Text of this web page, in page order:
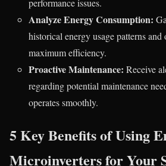
performance issues.
Analyze Energy Consumption:
historical energy usage patterns
maximum efficiency.
Proactive Maintenance: Receive
regarding potential maintenance
operates smoothly.
5 Key Benefits of Using
Microinverters for Your